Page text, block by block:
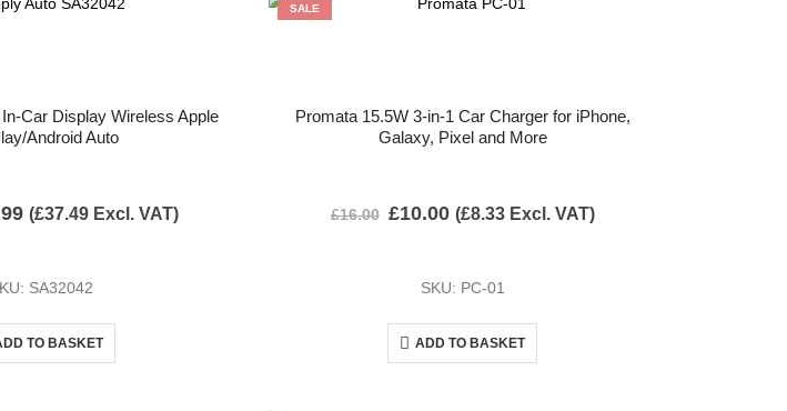
Car Display Wireless Apple
Android Auto
(£37.49Excl. VAT)
SA32042
TO BASKET
SALE
Promata 15.5W 3-in-1 Car Charger for iPhone,
Galaxy, Pixel and More
£16.00 £10.00 (£8.33 Excl. VAT)
SKU: PC-01
ADD TO BASKET